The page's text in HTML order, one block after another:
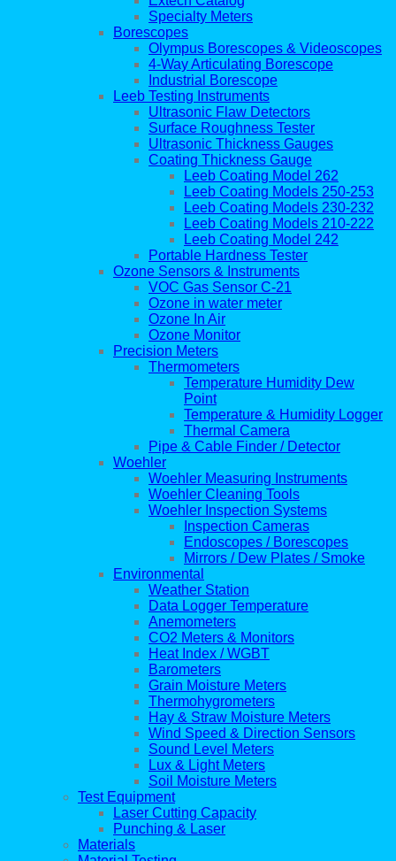
Specialty Meters
Borescopes
Olympus Borescopes & Videoscopes
4-Way Articulating Borescope
Industrial Borescope
Leeb Testing Instruments
Ultrasonic Flaw Detectors
Surface Roughness Tester
Ultrasonic Thickness Gauges
Coating Thickness Gauge
Leeb Coating Model 262
Leeb Coating Models 250-253
Leeb Coating Models 230-232
Leeb Coating Models 210-222
Leeb Coating Model 242
Portable Hardness Tester
Ozone Sensors & Instruments
VOC Gas Sensor C-21
Ozone in water meter
Ozone In Air
Ozone Monitor
Precision Meters
Thermometers
Temperature Humidity Dew
Point
Temperature & Humidity Logger
Thermal Camera
Pipe & Cable Finder / Detector
Woehler
Woehler Measuring Instruments
Woehler Cleaning Tools
Woehler Inspection Systems
Inspection Cameras
Endoscopes / Borescopes
Mirrors / Dew Plates / Smoke
Environmental
Weather Station
Data Logger Temperature
Anemometers
CO2 Meters & Monitors
Heat Index / WGBT
Barometers
Grain Moisture Meters
Thermohygrometers
Hay & Straw Moisture Meters
Wind Speed & Direction Sensors
Sound Level Meters
Lux & Light Meters
Soil Moisture Meters
Test Equipment
Laser Cutting Capacity
Punching & Laser
Materials